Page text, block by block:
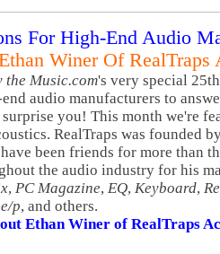
For High-End Audio
Winer Of RealTraps
the Music.com's very special
audio manufacturers to
surprise you! This month we're
RealTraps was founded
been friends for more than
the audio industry for his
, PC Magazine, EQ, Keyboard,
p, and others.
Ethan Winer of RealTraps